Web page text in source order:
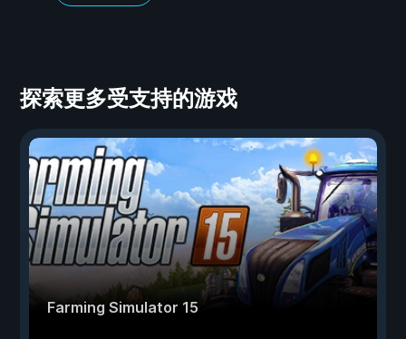
探索更多受支持的游戏
Farming Simulator 15